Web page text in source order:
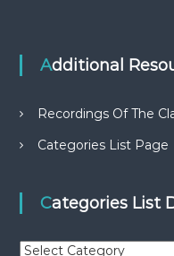
Additional
Recordings Of The
Categories List Page
Categories List
C